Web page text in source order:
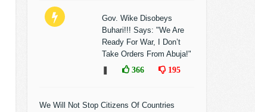
Gov. Wike Disobeys
Buhari!!! Says: "We Are
Ready For War, I Don’t
Take Orders From Abuja!"
366 195
We Will Not Stop Citizens Of Countries